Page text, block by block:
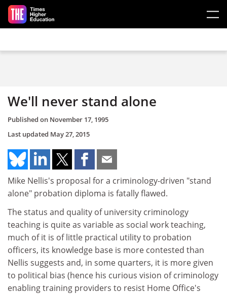
Skip to main content
We'll never stand alone
Published on November 17, 1995
Last updated May 27, 2015
Mike Nellis's proposal for a criminology-driven "stand
alone" probation diploma is fatally flawed.
The status and quality of university criminology
teaching is quite as variable as social work teaching,
much of it is of little practical utility to probation
officers, its knowledge base is more contested than
Nellis suggests and, in some quarters, it is more given
to political bias (hence his curious vision of criminology
enabling training providers to resist Home Office's